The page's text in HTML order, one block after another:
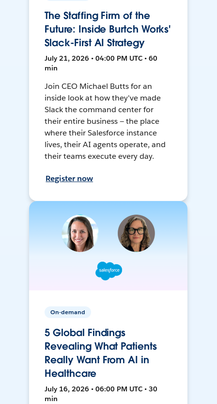
The Staffing Firm of the
Future: Inside Burtch Works'
Slack-First AI Strategy
July 21, 2026 • 04:00 PM UTC • 60
min
Join CEO Michael Butts for an
inside look at how they've made
Slack the command center for
their entire business — the place
where their Salesforce instance
lives, their AI agents operate, and
their teams execute every day.
Register now
On-demand
5 Global Findings
Revealing What Patients
Really Want From AI in
Healthcare
July 16, 2026 • 06:00 PM UTC • 30
min